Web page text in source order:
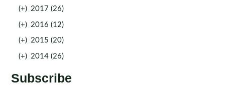
(+) 2017 (26)
(+) 2016 (12)
(+) 2015 (20)
(+) 2014 (26)
Subscribe